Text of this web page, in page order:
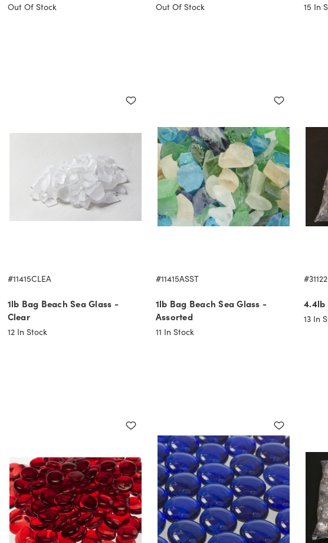
Out Of Stock Out Of Stock 15 In
#11415CLEA
1lb Bag Beach Sea Glass -
Clear
12In Stock
#11415ASST
1lb Bag Beach Sea Glass -
Assorted
11 In Stock
4.4lb
13 In